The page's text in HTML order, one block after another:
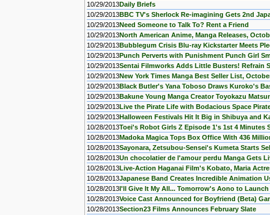
10/29/2013Daily Briefs
10/29/2013BBC TV's Sherlock Re-imagining Gets 2nd
10/29/2013Need Someone to Talk To? Rent a Friend
10/29/2013North American Anime, Manga Releases,
10/29/2013Bubblegum Crisis Blu-ray Kickstarter Meets
10/29/2013Punch Perverts with Punishment Punch Girl
10/29/2013Sentai Filmworks Adds Little Busters! Refrain
10/29/2013New York Times Manga Best Seller List,
10/29/2013Black Butler's Yana Toboso Draws Kuroko's
10/29/2013Bakune Young Manga Creator Toyokazu
10/29/2013Live the Pirate Life with Bodacious Space
10/29/2013Halloween Festivals Hit It Big in Shibuya and
10/28/2013Toei's Robot Girls Z Episode 1's 1st 4 Minutes
10/28/2013Madoka Magica Tops Box Office With 436
10/28/2013Sayonara, Zetsubou-Sensei's Kumeta Starts
10/28/2013Un chocolatier de l'amour perdu Manga Gets
10/28/2013Live-Action Haganai Film's Kobato, Maria
10/28/2013Japanese Band Creates Incredible Animation
10/28/2013I'll Give It My All... Tomorrow's Aono to Launch
10/28/2013Voice Cast Announced for Boyfriend (Beta)
10/28/2013Section23 Films Announces February Slate